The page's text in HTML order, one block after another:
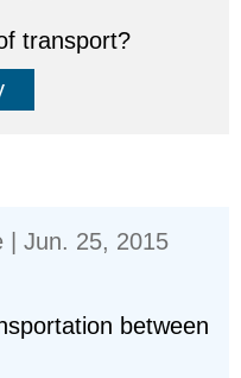
transport?
| Jun. 25, 2015
between